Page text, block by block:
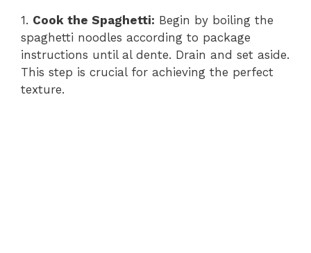
1. Cook the Spaghetti: Begin by boiling the
spaghetti noodles according to package
instructions until al dente. Drain and set aside.
This step is crucial for achieving the perfect
texture.